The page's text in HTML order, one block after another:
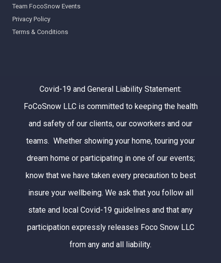
Team FocoSnow Events
Privacy Policy
Terms & Conditions
Covid-19 and General Liability Statement:
FoCoSnow LLC is committed to keeping the health
and safety of our clients, our coworkers and our
teams. Whether showing your home, touring your
dream home or participating in one of our events;
know that we have taken every precaution to best
insure your wellbeing. We ask that you follow all
state and local Covid-19 guidelines and that any
participation expressly releases Foco Snow LLC
from any and all liability.